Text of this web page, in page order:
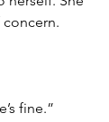
concern.
fine.”